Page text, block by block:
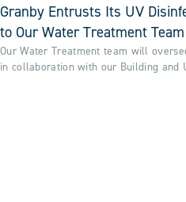
Granby Entrusts Its UV
to Our Water Treatment Team
Our Water Treatment team will
in collaboration with our Building and